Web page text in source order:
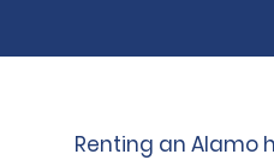
Renting an Alamo